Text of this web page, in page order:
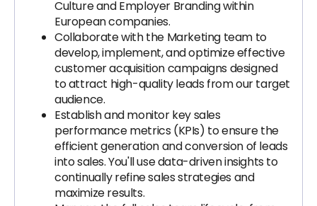
Culture and Employer Branding within
European companies.
Collaborate with the Marketing team to
develop, implement, and optimize effective
customer acquisition campaigns designed
to attract high-quality leads from our target
audience.
Establish and monitor key sales
performance metrics (KPIs) to ensure the
efficient generation and conversion of leads
into sales. You'll use data-driven insights to
continually refine sales strategies and
maximize results.